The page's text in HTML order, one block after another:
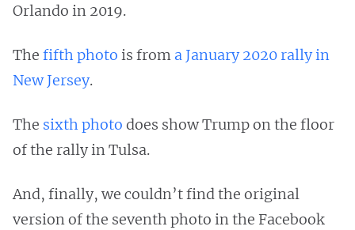
Orlando in 2019.
The fifth photo is from a January 2020 rally in
New Jersey.
The sixth photo does show Trump on the floor
of the rally in Tulsa.
And, finally, we couldn’t find the original
version of the seventh photo in the Facebook